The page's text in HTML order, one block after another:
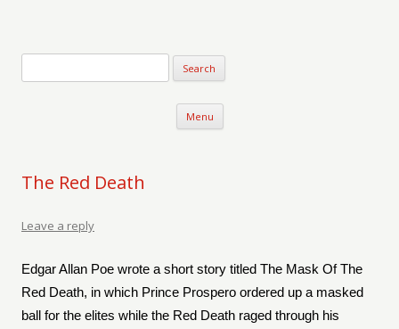
Menu Skip to content
The Red Death
Leave a reply
Edgar Allan Poe wrote a short story titled The Mask Of The
Red Death, in which Prince Prospero ordered up a masked
ball for the elites while the Red Death raged through his